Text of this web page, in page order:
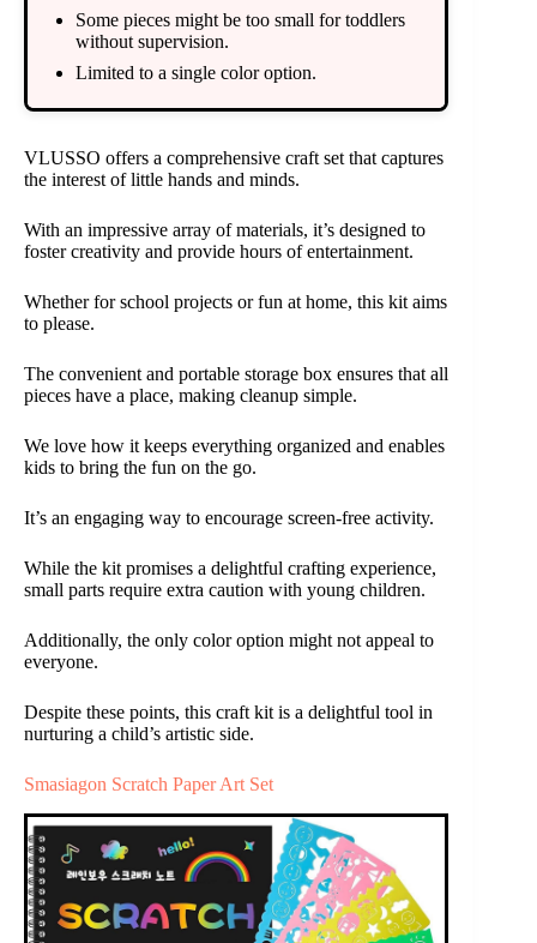
Some pieces might be too small for toddlers
without supervision.
Limited to a single color option.
VLUSSO offers a comprehensive craft set that captures
the interest of little hands and minds.
With an impressive array of materials, it’s designed to
foster creativity and provide hours of entertainment.
Whether for school projects or fun at home, this kit aims
to please.
The convenient and portable storage box ensures that all
pieces have a place, making cleanup simple.
We love how it keeps everything organized and enables
kids to bring the fun on the go.
It’s an engaging way to encourage screen-free activity.
While the kit promises a delightful crafting experience,
small parts require extra caution with young children.
Additionally, the only color option might not appeal to
everyone.
Despite these points, this craft kit is a delightful tool in
nurturing a child’s artistic side.
Smasiagon Scratch Paper Art Set